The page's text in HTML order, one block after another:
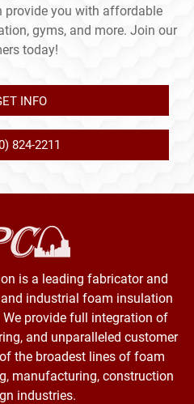
provide you with affordable
gyms, and more. Join our
today!
INFO
824-2211
is a leading fabricator and
industrial foam insulation
provide full integration of
and unparalleled customer
the broadest lines of foam
manufacturing, construction
industries.